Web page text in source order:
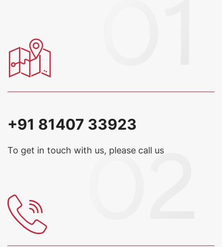
+91 81407 33923
To get in touch with us, please call us